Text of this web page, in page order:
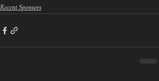
Recent Sponsors